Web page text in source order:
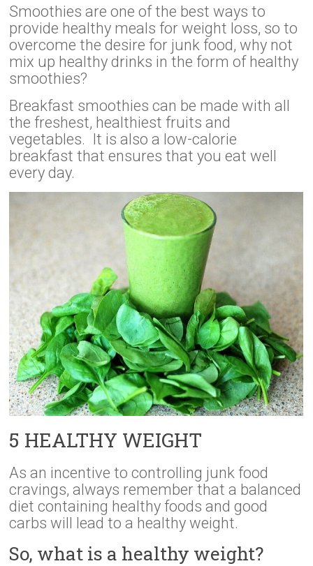
Smoothies are one of the best ways to
provide healthy meals for weight loss, so to
overcome the desire for junk food, why not
mix up healthy drinks in the form of healthy
smoothies?
Breakfast smoothies can be made with all
the freshest, healthiest fruits and
vegetables. It is also a low-calorie
breakfast that ensures that you eat well
every day.
5 HEALTHY WEIGHT
As an incentive to controlling junk food
cravings, always remember that a balanced
diet containing healthy foods and good
carbs will lead to a healthy weight.
So, what is a healthy weight?